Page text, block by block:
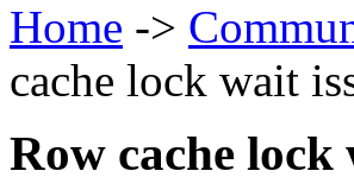
Home ->
cache lock wait
Row cache